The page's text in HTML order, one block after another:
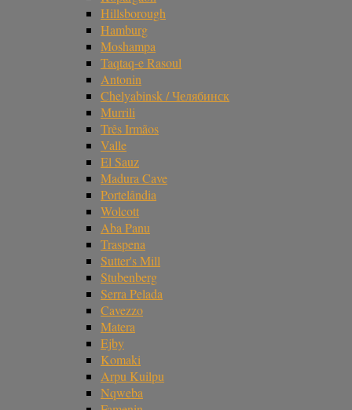
Hillsborough
Hamburg
Moshampa
Taqtaq-e Rasoul
Antonin
Chelyabinsk / Челябинск
Murrili
Três Irmãos
Valle
El Sauz
Madura Cave
Portelândia
Wolcott
Aba Panu
Traspena
Sutter's Mill
Stubenberg
Serra Pelada
Cavezzo
Matera
Ejby
Komaki
Arpu Kuilpu
Nqweba